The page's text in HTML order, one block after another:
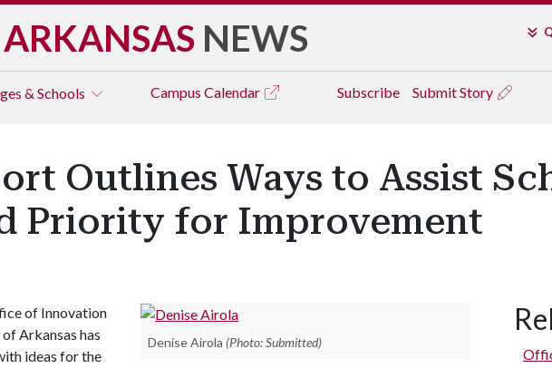
ARKANSAS NEWS
& Schools Campus Calendar Subscribe Submit Story
Outlines Ways to Assist
Priority for Improvement
Denise Airola (Photo: Submitted)
of Innovation
Arkansas has
ideas for the